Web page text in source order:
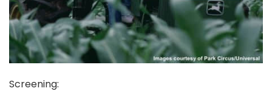
Screening: